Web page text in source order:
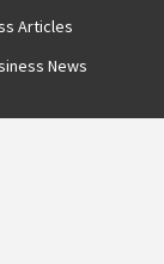
Articles
News